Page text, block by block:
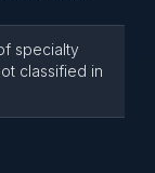
specialty
classified in